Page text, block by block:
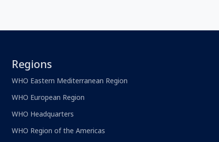
Regions
WHO Eastern Mediterranean Region
WHO European Region
WHO Headquarters
WHO Region of the Americas